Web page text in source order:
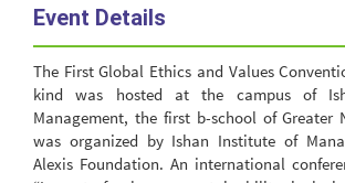
Event Details
The First Global Ethics and Values
kind was hosted at the campus of
Management, the first b-school of Greater
was organized by Ishan Institute of
Alexis Foundation. An international